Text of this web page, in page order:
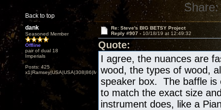
Back to top
Share:
dank
Seasoned Member
Offline
pair of dual 18
Imperials
Posts: 425
x1|Ramsey|USA|USA|308|86|MN,Minnesota
Re: Steve's BIG BETSY Project
Reply #907 - 10/18/19 at 12:49:32
Quote:
I agree, the nuances are
wood, the types of wood,
speaker box. The baffle is
to match the exact size
instrument does, like a